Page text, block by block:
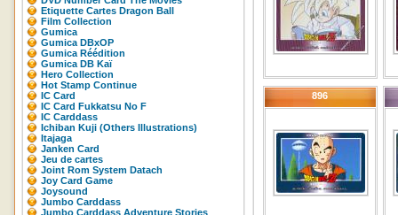
Etiquette Cartes Dragon Ball
Film Collection
Gumica
Gumica DBxOP
Gumica Réédition
Gumica DB Kaï
Hero Collection
Hot Stamp Continue
IC Card
IC Card Fukkatsu No F
IC Carddass
Ichiban Kuji (Others Illustrations)
Itajaga
Janken Card
Jeu de cartes
Joint Rom System Datach
Joy Card Game
Joysound
Jumbo Carddass
Jumbo Carddass Adventure Stories
896